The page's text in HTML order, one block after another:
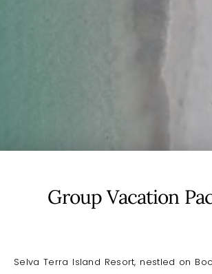
Group Vacation
Selva Terra Island Resort, nestled on